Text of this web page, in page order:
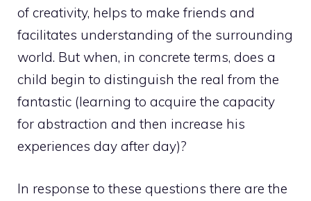
of creativity, helps to make friends and
facilitates understanding of the surrounding
world. But when, in concrete terms, does a
child begin to distinguish the real from the
fantastic (learning to acquire the capacity
for abstraction and then increase his
experiences day after day)?
In response to these questions there are the